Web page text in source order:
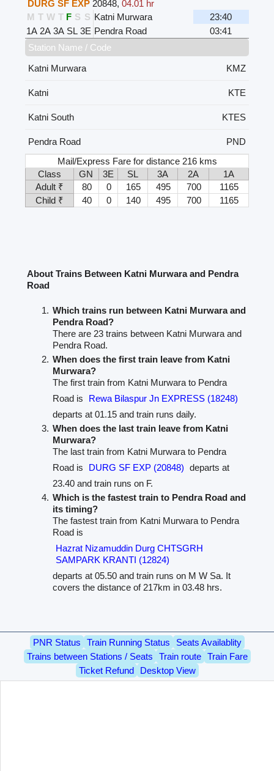
DURG SF EXP 20848, 04.01 hr
M T W T F S S Katni Murwara
23:40
1A 2A 3A SL 3E Pendra Road
03:41
Station Name / Code
Katni Murwara
KMZ
Katni KTE
Katni South KTES
Pendra Road
PND
Mail/Express Fare for distance 216 kms
Class
GN 3E SL 3A 2A
1A
Adult ₹
80 0 165 495 700
1165
Child ₹
40 0 140 495 700 1165
About Trains Between Katni Murwara and Pendra
Road
Which trains run between Katni Murwara and
Pendra Road?
There are 23 trains between Katni Murwara and
Pendra Road.
When does the first train leave from Katni
Murwara?
The first train from Katni Murwara to Pendra
Road is
Rewa Bilaspur Jn EXPRESS (18248)
departs at 01.15 and train runs daily.
When does the last train leave from Katni
Murwara?
The last train from Katni Murwara to Pendra
Road is
DURG SF EXP (20848) departs at
23.40 and train runs on F.
Which is the fastest train to Pendra Road and
its timing?
The fastest train from Katni Murwara to Pendra
Road is
Hazrat Nizamuddin Durg CHTSGRH
SAMPARK KRANTI (12824)
departs at 05.50 and train runs on M W Sa. It
covers the distance of 217km in 03.48 hrs.
PNR Status Train Running Status
Seats Availablity
Trains between Stations / Seats
Train route
Train Fare
Ticket Refund
Desktop View